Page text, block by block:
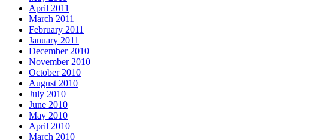
April 2011
March 2011
February 2011
January 2011
December 2010
November 2010
October 2010
August 2010
July 2010
June 2010
May 2010
April 2010
March 2010